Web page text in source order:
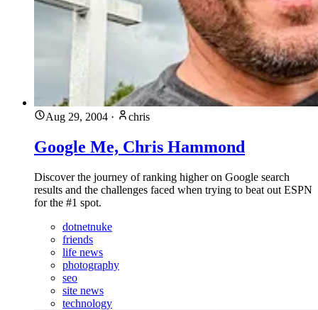
Aug 29, 2004 · chris
Google Me, Chris Hammond
Discover the journey of ranking higher on Google search
results and the challenges faced when trying to beat out ESPN
for the #1 spot.
dotnetnuke
friends
life news
photography
seo
site news
technology